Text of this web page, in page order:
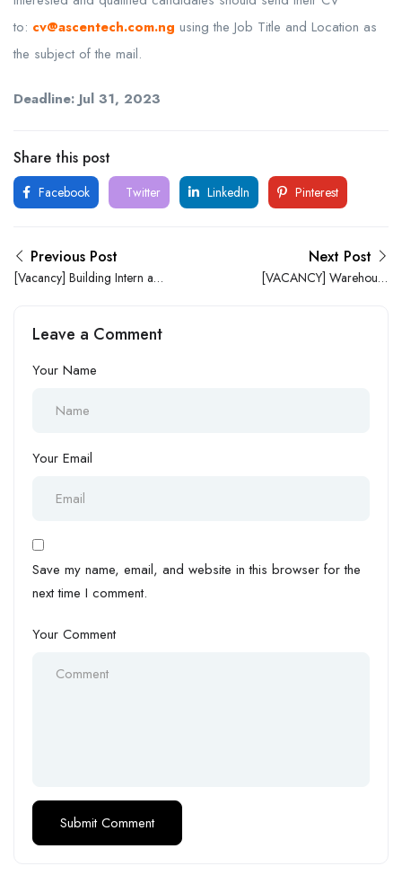
to: cv@ascentech.com.ng using the Job Title and Location as
the subject of the mail.
Deadline: Jul 31, 2023
Share this post
Facebook Twitter LinkedIn Pinterest
Previous Post
[Vacancy] Building Intern at
Next Post
[VACANCY] Warehouse
Leave a Comment
Your Name
Your Email
Save my name, email, and website in this browser for the
next time I comment.
Your Comment